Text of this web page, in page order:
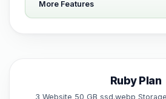
1 Subdomain
Powered by litespeed
More Features
Ruby Plan
3 Website 50 GB ssd.webp